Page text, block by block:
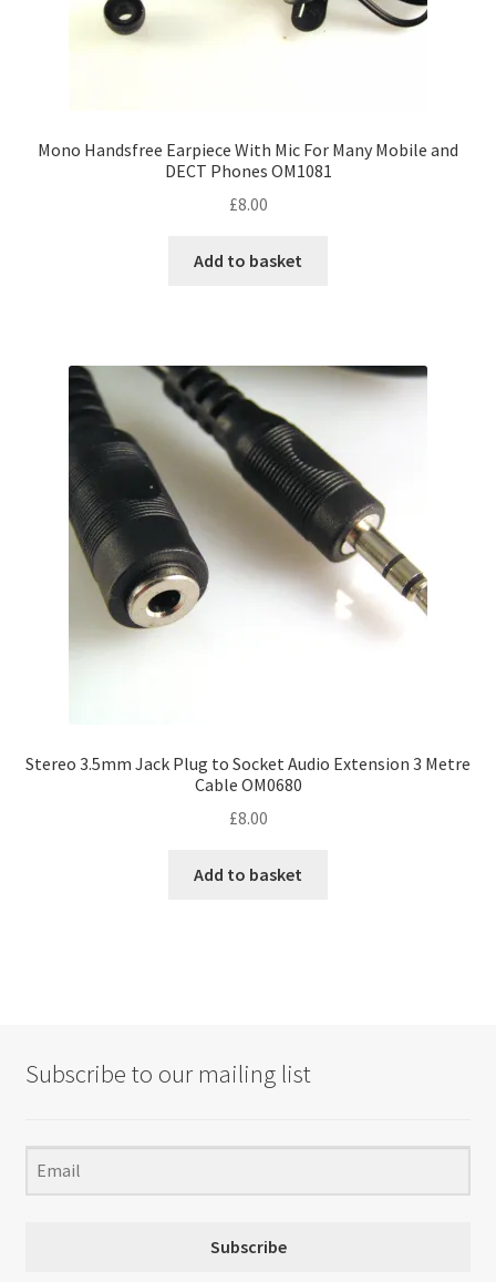
Mono Handsfree Earpiece With Mic For Many Mobile and
DECT Phones OM1081
£8.00
Add to basket
Stereo 3.5mm Jack Plug to Socket Audio Extension 3 Metre
Cable OM0680
£8.00
Add to basket
Subscribe to our mailing list
Subscribe